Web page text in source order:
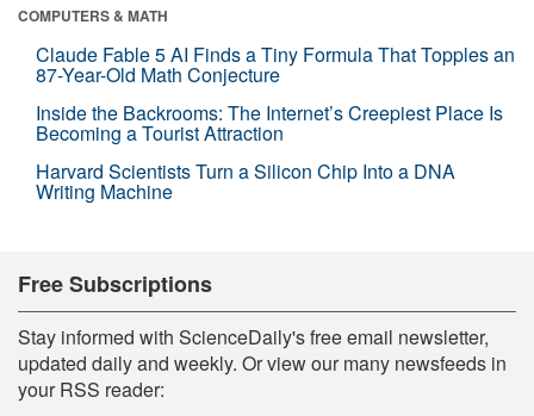
COMPUTERS & MATH
Claude Fable 5 AI Finds a Tiny Formula That Topples an
87-Year-Old Math Conjecture
Inside the Backrooms: The Internet’s Creepiest Place Is
Becoming a Tourist Attraction
Harvard Scientists Turn a Silicon Chip Into a DNA
Writing Machine
Free Subscriptions
Stay informed with ScienceDaily's free email newsletter,
updated daily and weekly. Or view our many newsfeeds in
your RSS reader: